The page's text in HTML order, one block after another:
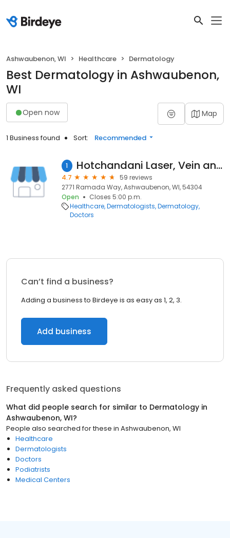
Ashwaubenon, WI Healthcare Dermatology
Best Dermatology in Ashwaubenon,
WI
Open now Map
1 Business found Sort: Recommended
1 Hotchandani Laser, Vein and Cosmetic Surgery
4.7
59 reviews
2771 Ramada Way, Ashwaubenon, WI, 54304
Open
Closes 5:00 p.m.
Healthcare Dermatologists Dermatology
Doctors
Can’t find a business?
Adding a business to Birdeye is as easy as 1, 2, 3.
Add business
Frequently asked questions
What did people search for similar to Dermatology in
Ashwaubenon, WI?
People also searched for these in Ashwaubenon, WI
Healthcare
Dermatologists
Doctors
Podiatrists
Medical Centers